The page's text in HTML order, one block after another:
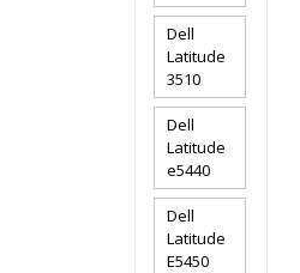
Dell
Latitude
3510
Dell
Latitude
e5440
Dell
Latitude
E5450